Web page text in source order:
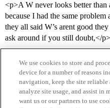
<p>A W never looks better
because I had the same
they all said W’s arent good
ask around if you still doubt,</p>
We use cookies to store and
device for a number of reasons
navigation, keep the site reliable
analyze site usage, and assist in
want us or our partners to use